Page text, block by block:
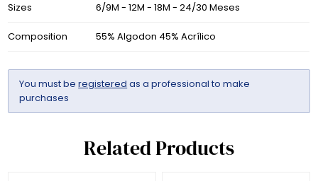
Sizes 6/9M - 12M - 18M - 24/30 Meses
Composition 55% Algodon 45% Acrílico
You must beregistered as a professional to make
purchases
Related Products